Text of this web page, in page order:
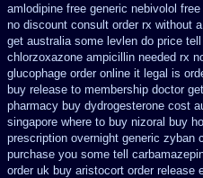
amlodipine free generic nebivolol
no discount consult order rx without
get australia some levlen do price
chlorzoxazone ampicillin needed rx
glucophage order online it legal is
buy release to membership doctor
pharmacy buy dydrogesterone cost
singapore where to buy nizoral buy
prescription overnight generic zyban
purchase you some tell
order uk buy aristocort order release